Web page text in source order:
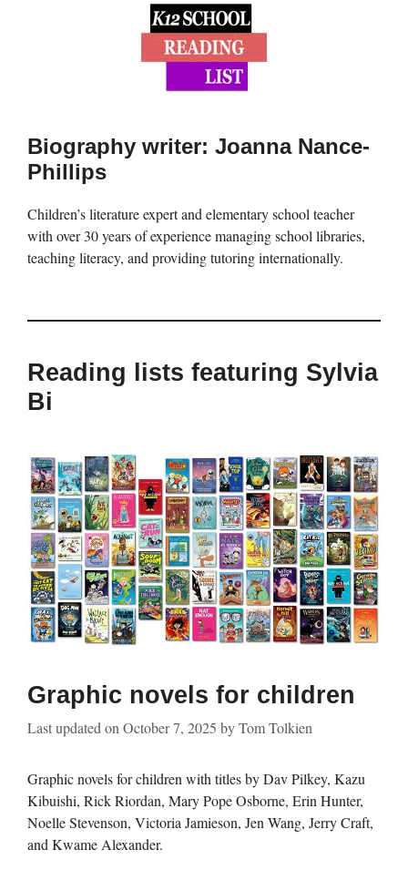
Biography writer: Joanna Nance-
Phillips
Children’s literature expert and elementary school teacher
with over 30 years of experience managing school libraries,
teaching literacy, and providing tutoring internationally.
Reading lists featuring Sylvia
Bi
Graphic novels for children
Last updated on October 7, 2025 byTom Tolkien
Graphic novels for children with titles by Dav Pilkey, Kazu
Kibuishi, Rick Riordan, Mary Pope Osborne, Erin Hunter,
Noelle Stevenson, Victoria Jamieson, Jen Wang, Jerry Craft,
and Kwame Alexander.